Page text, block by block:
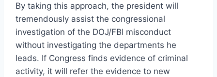
By taking this approach, the president will
tremendously assist the congressional
investigation of the DOJ/FBI misconduct
without investigating the departments he
leads. If Congress finds evidence of criminal
activity, it will refer the evidence to new